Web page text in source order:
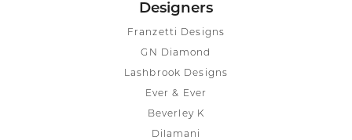
Designers
Franzetti Designs
GN Diamond
Lashbrook Designs
Ever & Ever
Beverley K
Dilamani